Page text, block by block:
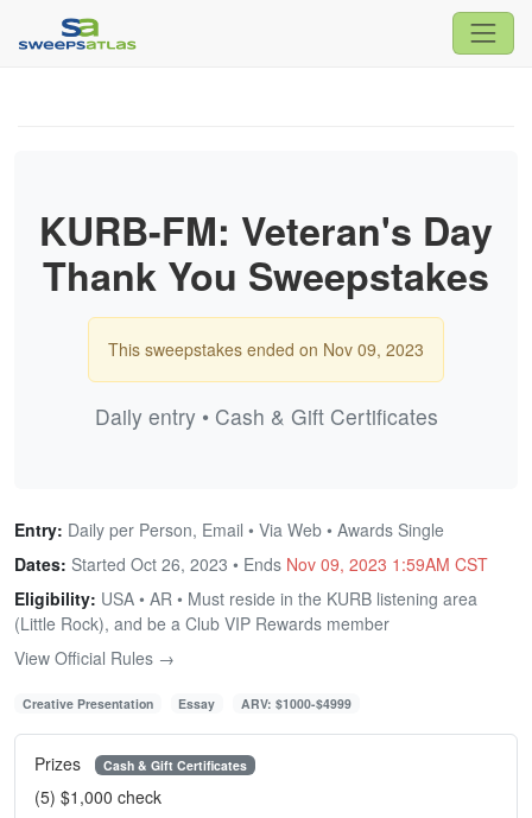
KURB-FM: Veteran's Day
Thank You Sweepstakes
This sweepstakes ended on Nov 09, 2023
Daily entry • Cash & Gift Certificates
Entry: Daily per Person, Email • Via Web • Awards Single
Dates: Started Oct 26, 2023 • Ends Nov 09, 2023 1:59AM CST
Eligibility: USA • AR • Must reside in the KURB listening area
(Little Rock), and be a Club VIP Rewards member
View Official Rules →
Creative Presentation Essay ARV: $1000-$4999
Prizes Cash & Gift Certificates
(5) $1,000 check